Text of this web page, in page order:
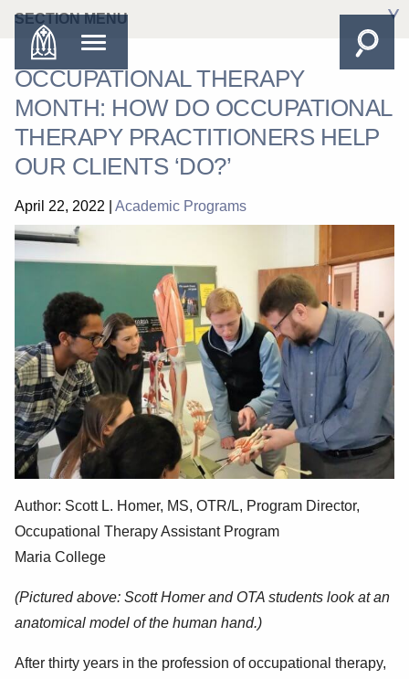
SECTION MENU
OCCUPATIONAL THERAPY
MONTH: HOW DO OCCUPATIONAL
THERAPY PRACTITIONERS HELP
OUR CLIENTS ‘DO?’
April 22, 2022 Academic Programs
Author: ScottL. Homer, MS, OTR/L, Program Director,
Occupational Therapy Assistant Program
Maria College
(Pictured above: Scott Homer and OTA students look at an
anatomical model of the human hand.)
After thirty years in the profession of occupational therapy,